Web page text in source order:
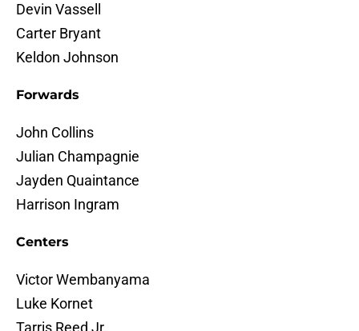
Devin Vassell
Carter Bryant
Keldon Johnson
Forwards
John Collins
Julian Champagnie
Jayden Quaintance
Harrison Ingram
Centers
Victor Wembanyama
Luke Kornet
Tarris Reed Jr.